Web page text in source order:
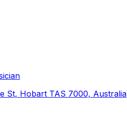
St, Hobart TAS 7000, Australia